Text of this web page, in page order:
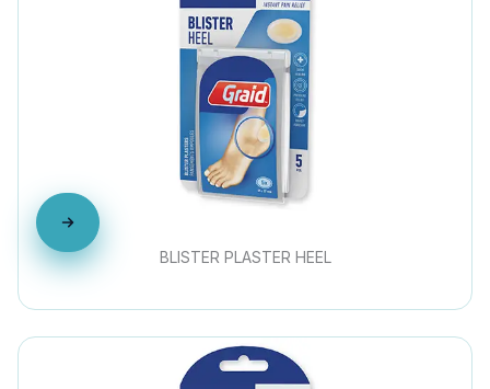
BLISTER PLASTER HEEL